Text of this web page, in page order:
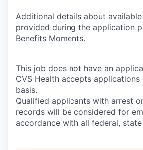
Additional details about
provided during the application
Benefits Moments.
This job does not have an
CVS Health accepts applications
basis.
Qualified applicants with arrest
records will be considered for
accordance with all federal,